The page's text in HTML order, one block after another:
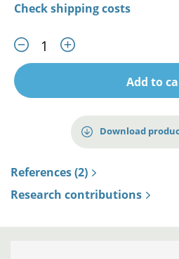
Check shipping costs
Add to
Download
References (2)
Research contributions